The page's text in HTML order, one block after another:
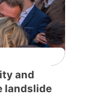
and
landslide